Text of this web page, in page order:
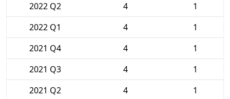
2022 Q2
4
1
2022 Q1
4
1
2021 Q4
4
1
2021 Q3
4
1
2021 Q2
4
1